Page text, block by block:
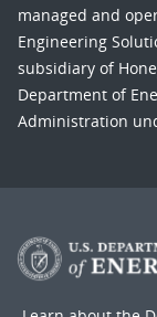
managed and
Engineering
subsidiary of
Department of
Administration